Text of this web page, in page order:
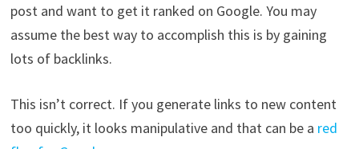
post and want to get it ranked on Google. You may
assume the best way to accomplish this is by gaining
lots of backlinks.
This isn’t correct. If you generate links to new content
too quickly, it looks manipulative and that can be a red